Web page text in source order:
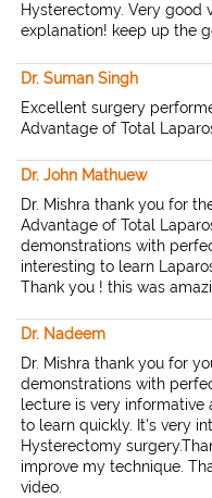
Hysterectomy. Very good
explanation! keep up the
Dr. Suman Singh
Excellent surgery
Advantage of Total
Dr. John Mathuew
Dr. Mishra thank you for
Advantage of Total
demonstrations with
interesting to learn
Thank you ! this was
Dr. Nadeem
Dr. Mishra thank you for
demonstrations with
lecture is very
to learn quickly. It's very
Hysterectomy
improve my technique.
video.